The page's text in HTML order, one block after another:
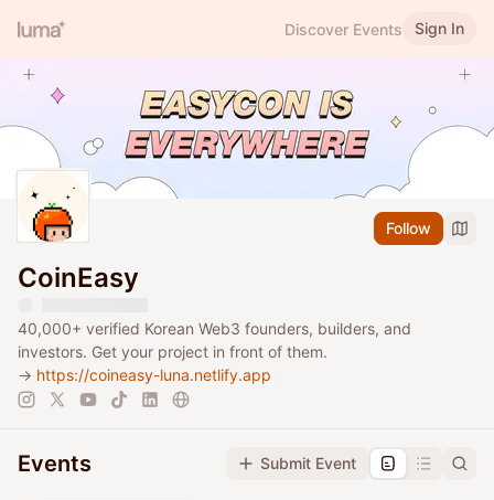
Discover Events Sign In
Follow
CoinEasy
40,000+ verified Korean Web3 founders, builders, and
investors. Get your project in front of them.
→ https://coineasy-luna.netlify.app
Events Submit Event